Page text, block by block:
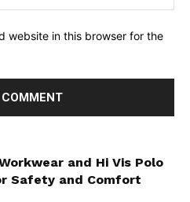
website in this browser for the
and Hi Vis Polo
Safety and Comfort